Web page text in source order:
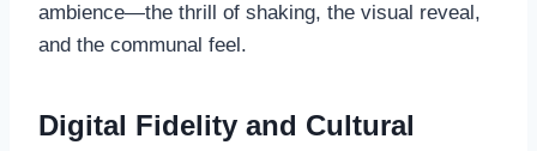
ambience—the thrill of shaking, the visual reveal,
and the communal feel.
Digital Fidelity and Cultural